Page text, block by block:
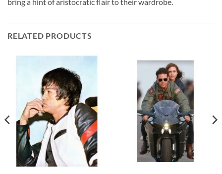
RELATED PRODUCTS